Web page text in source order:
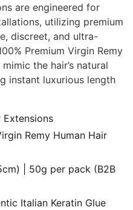
are engineered for
utilizing premium
discreet, and ultra-
Premium Virgin Remy
the hair’s natural
instant luxurious length
Extensions
Remy Human Hair
| 50g per pack (B2B
Italian Keratin Glue